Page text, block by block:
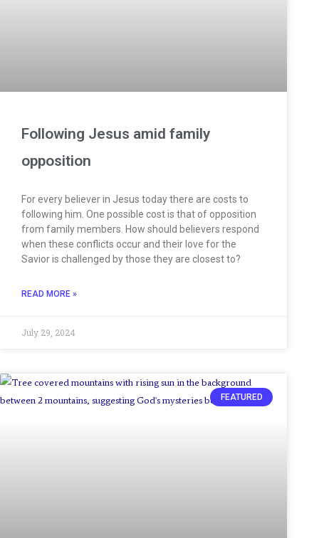
Following Jesus amid family
opposition
For every believer in Jesus today there are costs to
following him. One possible cost is that of opposition
from family members. How should believers respond
when these conflicts occur and their love for the
Savior is challenged by those they are closest to?
READ MORE »
July 29, 2024
FEATURED